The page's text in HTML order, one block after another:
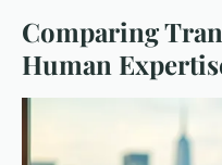
Comparing
Human